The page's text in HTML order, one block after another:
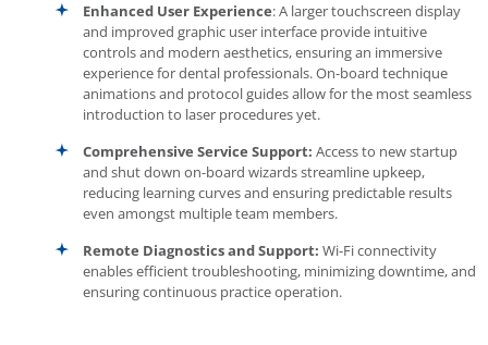
Enhanced User Experience: A larger touchscreen display
and improved graphic user interface provide intuitive
controls and modern aesthetics, ensuring an immersive
experience for dental professionals. On-board technique
animations and protocol guides allow for the most seamless
introduction to laser procedures yet.
Comprehensive Service Support: Access to new startup
and shut down on-board wizards streamline upkeep,
reducing learning curves and ensuring predictable results
even amongst multiple team members.
Remote Diagnostics and Support: Wi-Fi connectivity
enables efficient troubleshooting, minimizing downtime, and
ensuring continuous practice operation.